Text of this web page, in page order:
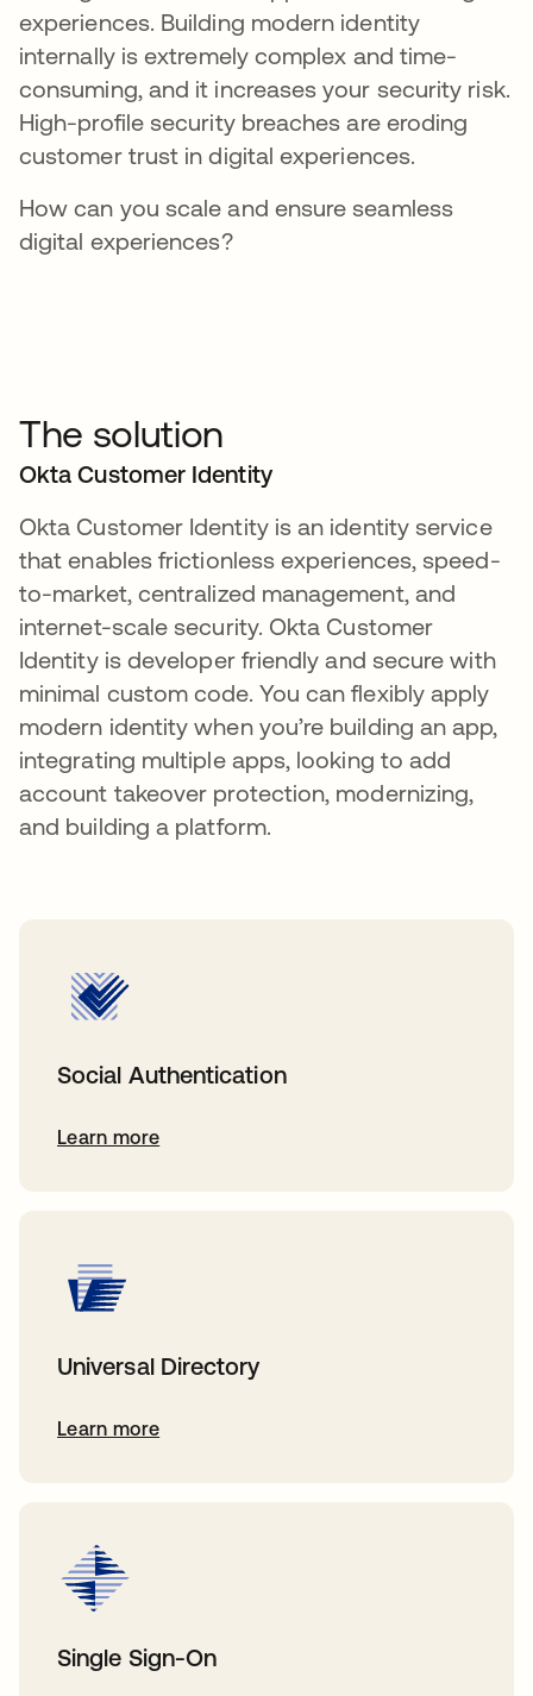
experiences. Building modern identity
internally is extremely complex and time-
consuming, and it increases your security risk.
High-profile security breaches are eroding
customer trust in digital experiences.
How can you scale and ensure seamless
digital experiences?
The solution
Okta Customer Identity
Okta Customer Identity is an identity service
that enables frictionless experiences, speed-
to-market, centralized management, and
internet-scale security. Okta Customer
Identity is developer friendly and secure with
minimal custom code. You can flexibly apply
modern identity when you’re building an app,
integrating multiple apps, looking to add
account takeover protection, modernizing,
and building a platform.
Social Authentication
Learn more
Universal Directory
Learn more
Single Sign-On